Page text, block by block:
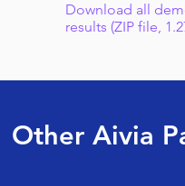
Download all
results (ZIP file,
Other Aivia